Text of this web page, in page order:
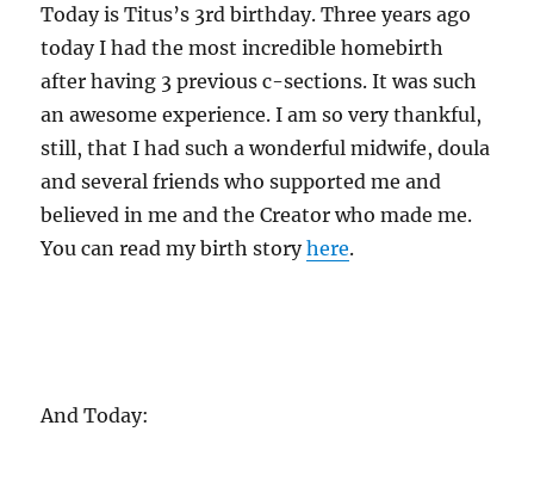
Today is Titus’s 3rd birthday. Three years ago
today I had the most incredible homebirth
after having 3 previous c-sections. It was such
an awesome experience. I am so very thankful,
still, that I had such a wonderful midwife, doula
and several friends who supported me and
believed in me and the Creator who made me.
You can read my birth storyhere.
And Today: